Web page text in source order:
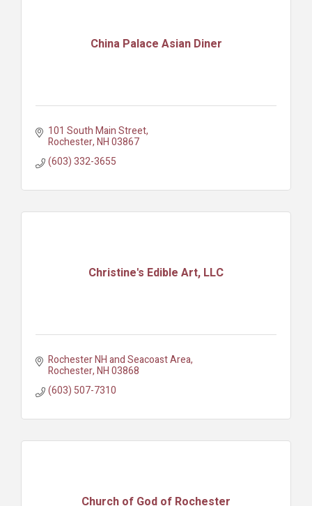
China Palace Asian Diner
101 South Main Street
Rochester NH03867
(603) 332-3655
Christine's Edible Art, LLC
Rochester NH and Seacoast Area
Rochester NH03868
(603) 507-7310
Church of God of Rochester